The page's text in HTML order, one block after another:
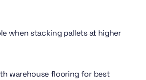
when stacking pallets at higher
warehouse flooring for best